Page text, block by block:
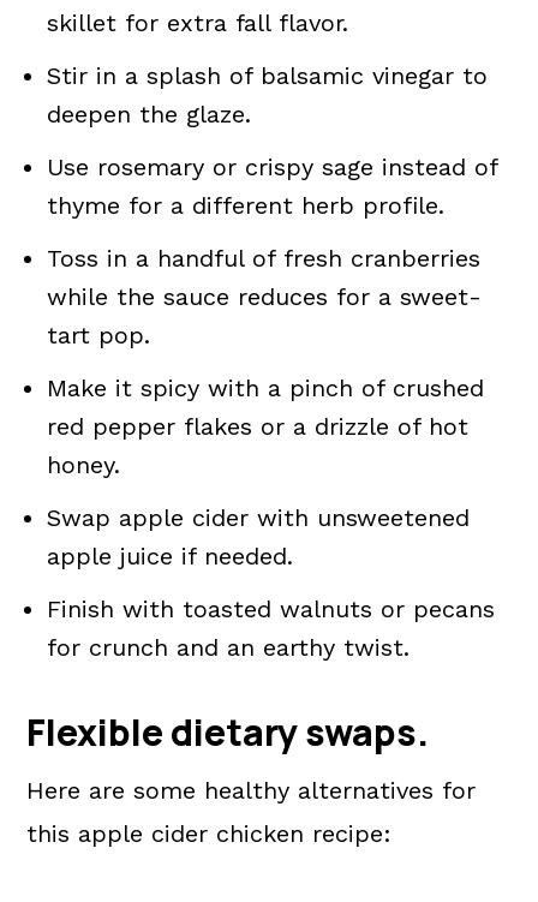
skillet for extra fall flavor.
Stir in a splash of balsamic vinegar to
deepen the glaze.
Use rosemary or crispy sage instead of
thyme for a different herb profile.
Toss in a handful of fresh cranberries
while the sauce reduces for a sweet-
tart pop.
Make it spicy with a pinch of crushed
red pepper flakes or a drizzle of hot
honey.
Swap apple cider with unsweetened
apple juice if needed.
Finish with toasted walnuts or pecans
for crunch and an earthy twist.
Flexible dietary swaps.
Here are some healthy alternatives for
this apple cider chicken recipe: